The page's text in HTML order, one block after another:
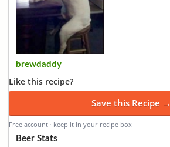
brewdaddy
Like this recipe?
Save this Recipe →
Free account · keep it in your recipe box
Beer Stats